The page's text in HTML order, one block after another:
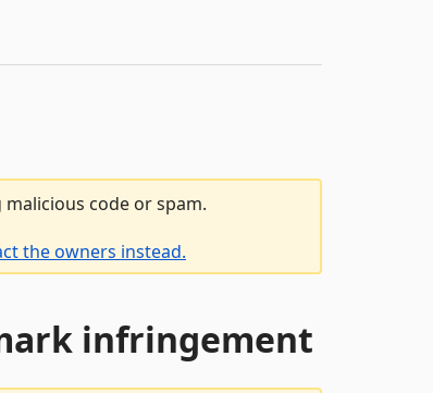
code or spam.
the owners instead.
infringement